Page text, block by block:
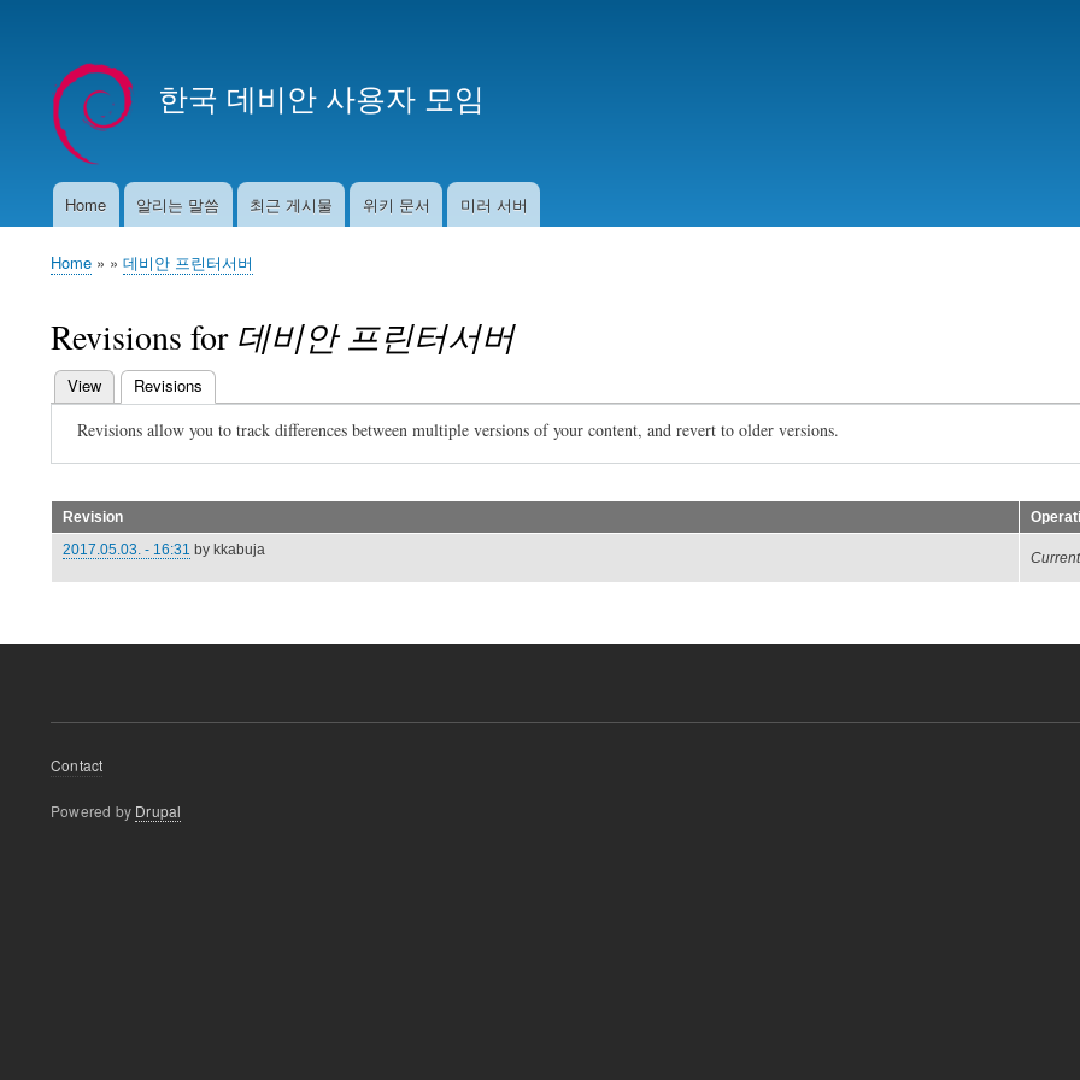
account
menu
한국 데비안 사용자 모임
MainHome 알리는 말씀 최근 게시물 위키 문서 미러 서버
Breadcrumb
Home 데비안 프린터서버
Revisions for 데비안 프린터서버
Primary
tabs
View Revisions
Revisions allow you to track differences between multiple versions of your content, and revert to older versions.
Revision
2017.05.03. - 16:31 by kkabuja
Footer
Contact
Powered by Drupal